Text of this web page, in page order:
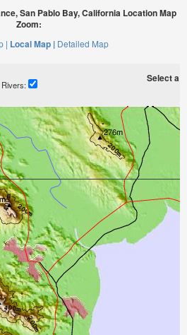
San Pablo Bay, California Location Map
Zoom:
| Local Map | Detailed Map
Select a